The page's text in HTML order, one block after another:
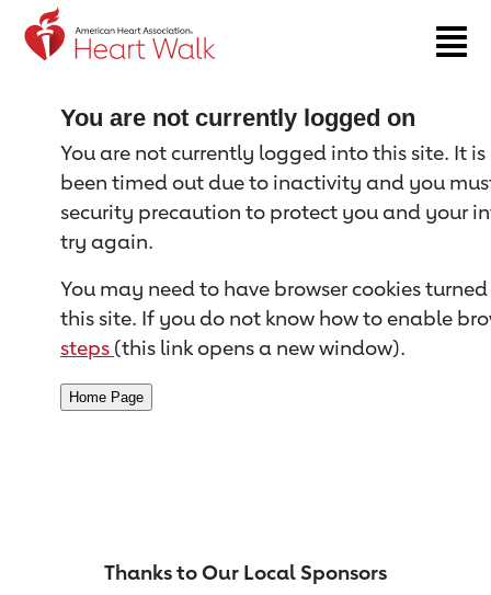
Return to event page
You are not currently logged on
You are not currently logged into this site. It
been timed out due to inactivity and you
security precaution to protect you and your
try again.
You may need to have browser cookies
this site. If you do not know how to enable
steps (this link opens a new window).
Thanks to Our Local Sponsors